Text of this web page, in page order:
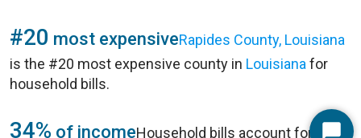
#20 most expensiveRapides County, Louisiana
is the #20 most expensive county in Louisiana for
household bills.
34% of incomeHousehold bills account for 34%